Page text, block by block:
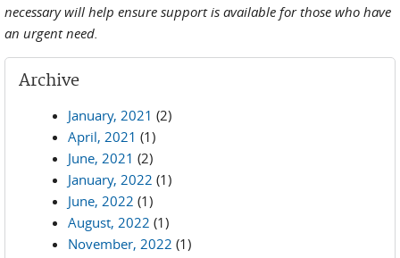
necessary will help ensure support is available for those who have
an urgent need.
Archive
January, 2021 (2)
April, 2021 (1)
June, 2021 (2)
January, 2022 (1)
June, 2022 (1)
August, 2022 (1)
November, 2022 (1)